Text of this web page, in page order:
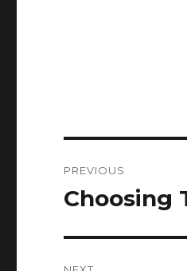
navigation
PREVIOUS
Previous
Choosing